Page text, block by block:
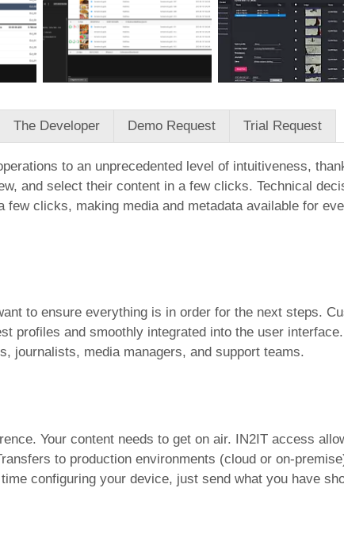
The Developer Demo Request Trial Request
to an unprecedented level of intuitiveness,
and select their content in a few clicks. Technical
clicks, making media and metadata available for
to ensure everything is in order for the next steps.
profiles and smoothly integrated into the user
journalists, media managers, and support teams.
Your content needs to get on air. IN2IT access
to production environments (cloud or on-
configuring your device, just send what you have